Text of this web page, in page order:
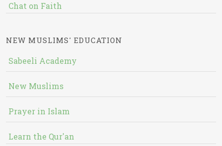
Chat on Faith
NEW MUSLIMS' EDUCATION
Sabeeli Academy
New Muslims
Prayer in Islam
Learn the Qur'an